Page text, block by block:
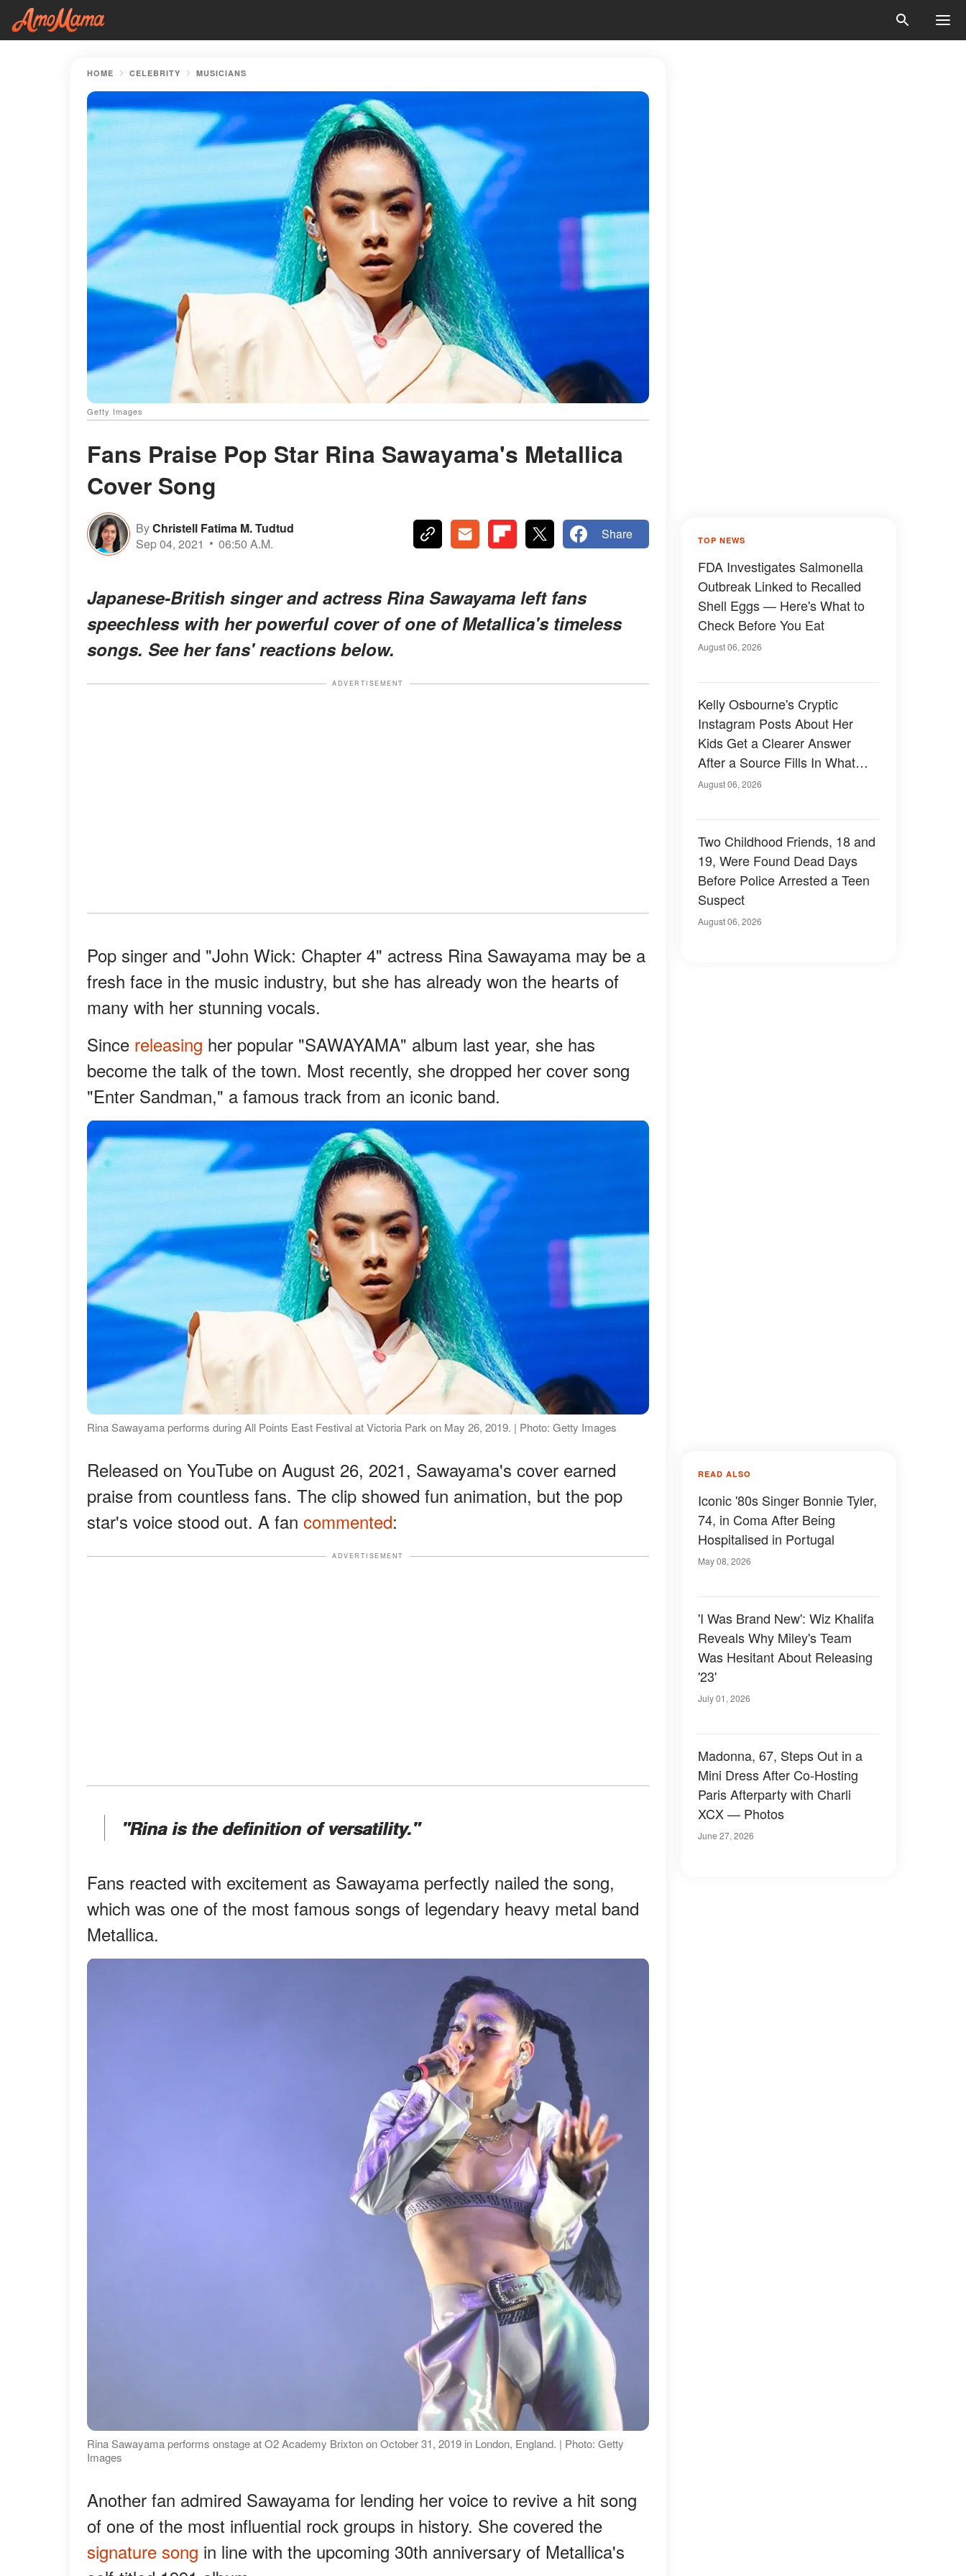
HOME CELEBRITY MUSICIANS
Getty Images
Fans Praise Pop Star Rina Sawayama's Metallica
Cover Song
ByChristell Fatima M. Tudtud
Sep 04, 2021
06:50 A.M.
Share
Japanese-British singer and actress Rina Sawayama left fans
speechless with her powerful cover of one of Metallica's timeless
songs. See her fans' reactions below.
ADVERTISEMENT
Pop singer and "John Wick: Chapter 4" actress Rina Sawayama may be a
fresh face in the music industry, but she has already won the hearts of
many with her stunning vocals.
Since releasing her popular "SAWAYAMA" album last year, she has
become the talk of the town. Most recently, she dropped her cover song
"Enter Sandman," a famous track from an iconic band.
Rina Sawayama performs during All Points East Festival at Victoria Park on May 26, 2019. | Photo: Getty Images
Released on YouTube on August 26, 2021, Sawayama's cover earned
praise from countless fans. The clip showed fun animation, but the pop
star's voice stood out. A fan commented:
ADVERTISEMENT
"Rina is the definition of versatility."
Fans reacted with excitement as Sawayama perfectly nailed the song,
which was one of the most famous songs of legendary heavy metal band
Metallica.
Rina Sawayama performs onstage at O2 Academy Brixton on October 31, 2019 in London, England. | Photo: Getty
Images
Another fan admired Sawayama for lending her voice to revive a hit song
of one of the most influential rock groups in history. She covered the
signature song in line with the upcoming 30th anniversary of Metallica's
TOP NEWS
FDA Investigates Salmonella
Outbreak Linked to Recalled
Shell Eggs — Here's What to
Check Before You Eat
August 06, 2026
Kelly Osbourne's Cryptic
Instagram Posts About Her
Kids Get a Clearer Answer
After a Source Fills In What
She Left Out
August 06, 2026
Two Childhood Friends, 18 and
19, Were Found Dead Days
Before Police Arrested a Teen
Suspect
August 06, 2026
READ ALSO
Iconic '80s Singer Bonnie Tyler,
74, in Coma After Being
Hospitalised in Portugal
May 08, 2026
'I Was Brand New': Wiz Khalifa
Reveals Why Miley's Team
Was Hesitant About Releasing
'23'
July 01, 2026
Madonna, 67, Steps Out in a
Mini Dress After Co-Hosting
Paris Afterparty with Charli
XCX — Photos
June 27, 2026